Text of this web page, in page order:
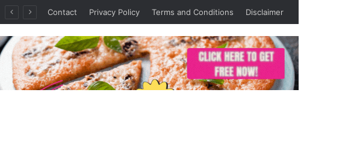
Contact Privacy Policy Terms and Conditions Disclaimer